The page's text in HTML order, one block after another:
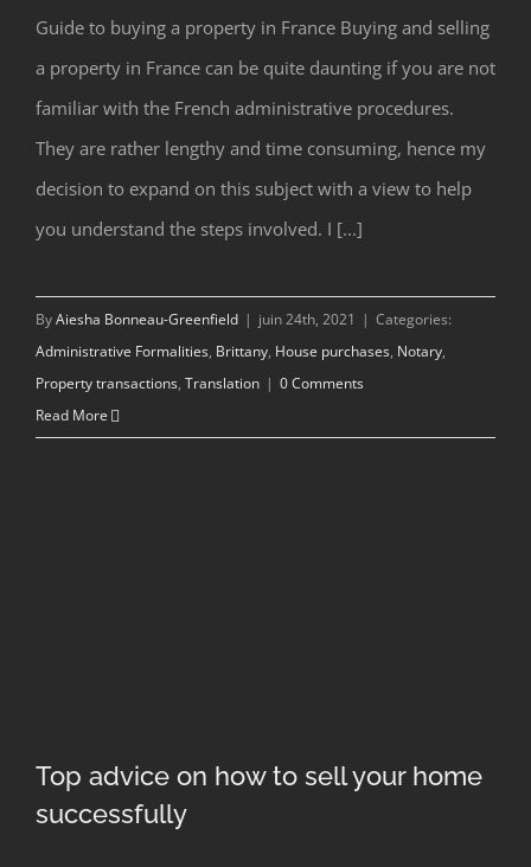
Guide to Buying a Property in France
Guide to buying a property in France Buying and selling
a property in France can be quite daunting if you are not
familiar with the French administrative procedures.
They are rather lengthy and time consuming, hence my
decision to expand on this subject with a view to help
you understand the steps involved. I [...]
ByAiesha Bonneau-Greenfield | juin 24th, 2021 | Categories:
Administrative Formalities, Brittany, House purchases, Notary,
Property transactions, Translation | 0 Comments
Read More
Top advice on how to sell your home
successfully